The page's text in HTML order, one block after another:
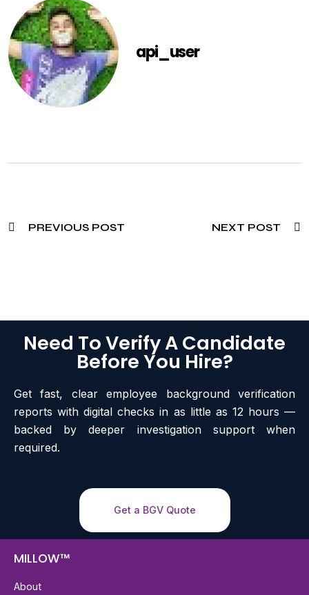
api_user
PREVIOUS POST NEXT POST
Need To Verify A Candidate
Before You Hire?
Get fast, clear employee background verification
reports with digital checks in as little as 12 hours —
backed by deeper investigation support when
required.
Get a BGV Quote
MILLOW™
About